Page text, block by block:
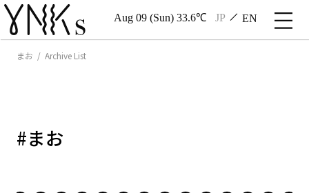
Aug 09 (Sun) 33.6℃ JP EN
まお / Archive List
#まお